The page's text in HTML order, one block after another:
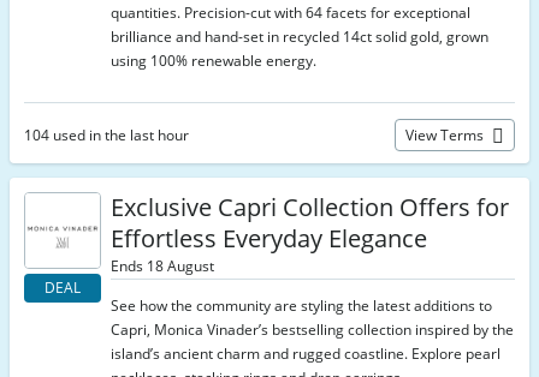
quantities. Precision-cut with 64 facets for exceptional
brilliance and hand-set in recycled 14ct solid gold, grown
using 100% renewable energy.
104 used in the last hour View Terms
DEAL
Exclusive Capri Collection Offers for
Effortless Everyday Elegance
Ends 18 August
See how the community are styling the latest additions to
Capri, Monica Vinader’s bestselling collection inspired by the
island’s ancient charm and rugged coastline. Explore pearl